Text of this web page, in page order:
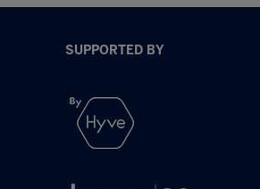
SUPPORTED BY